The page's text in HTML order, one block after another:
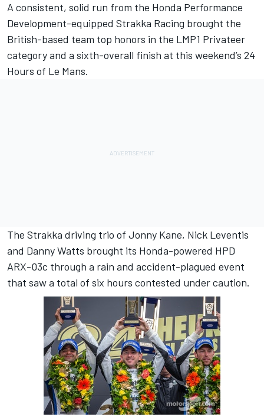
A consistent, solid run from the Honda Performance
Development-equipped Strakka Racing brought the
British-based team top honors in the LMP1 Privateer
category and a sixth-overall finish at this weekend’s 24
Hours of Le Mans.
The Strakka driving trio of Jonny Kane, Nick Leventis
and Danny Watts brought its Honda-powered HPD
ARX-03c through a rain and accident-plagued event
that saw a total of six hours contested under caution.